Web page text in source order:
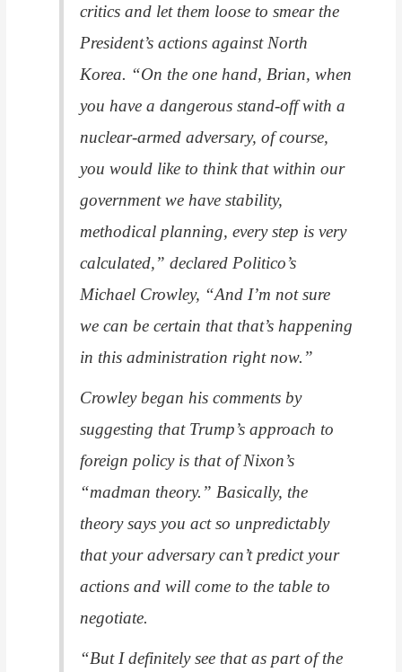
critics and let them loose to smear the
President’s actions against North
Korea. “On the one hand, Brian, when
you have a dangerous stand-off with a
nuclear-armed adversary, of course,
you would like to think that within our
government we have stability,
methodical planning, every step is very
calculated,” declared Politico’s
Michael Crowley, “And I’m not sure
we can be certain that that’s happening
in this administration right now.”
Crowley began his comments by
suggesting that Trump’s approach to
foreign policy is that of Nixon’s
“madman theory.” Basically, the
theory says you act so unpredictably
that your adversary can’t predict your
actions and will come to the table to
negotiate.
“But I definitely see that as part of the